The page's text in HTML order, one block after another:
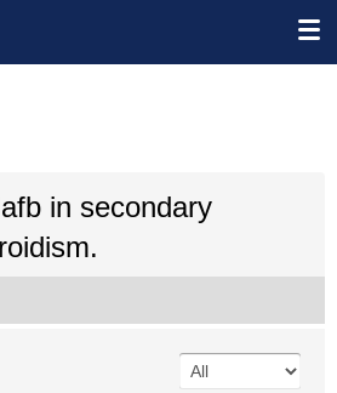
in secondary